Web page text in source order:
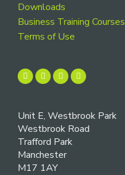
Downloads
Business Training Courses
Terms of Use
Unit E, Westbrook Park
Westbrook Road
Trafford Park
Manchester
M17 1AY